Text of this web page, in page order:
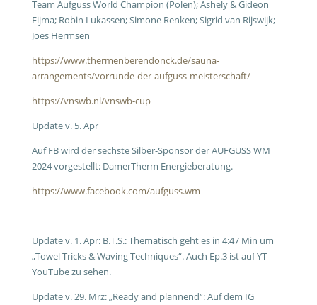
Team Aufguss World Champion (Polen); Ashely & Gideon
Fijma; Robin Lukassen; Simone Renken; Sigrid van Rijswijk;
Joes Hermsen
https://www.thermenberendonck.de/sauna-
arrangements/vorrunde-der-aufguss-meisterschaft/
https://vnswb.nl/vnswb-cup
Update v. 5. Apr
Auf FB wird der sechste Silber-Sponsor der AUFGUSS WM
2024 vorgestellt: DamerTherm Energieberatung.
https://www.facebook.com/aufguss.wm
Update v. 1. Apr: B.T.S.: Thematisch geht es in 4:47 Min um
„Towel Tricks & Waving Techniques“. Auch Ep.3 ist auf YT
YouTube zu sehen.
Update v. 29. Mrz: „Ready and plannend“: Auf dem IG